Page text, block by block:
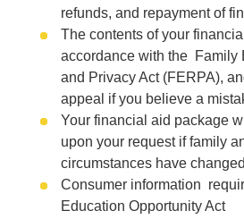
refunds, and repayment of
The contents of your
accordance with the Family
and Privacy Act (FERPA),
appeal if you believe a
Your financial aid package
upon your request if family
circumstances have
Consumer information
Education Opportunity Act